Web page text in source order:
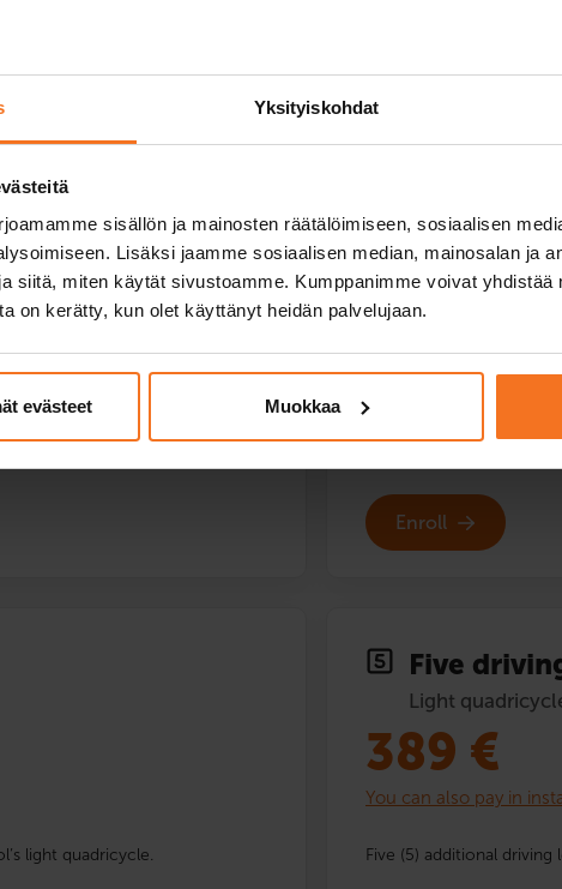
Yksityiskohdat
sisällön ja mainosten räätälöimiseen, sosiaalisen
Lisäksi jaamme sosiaalisen median, mainosalan ja
siitä, miten käytät sivustoamme. Kumppanimme voivat yhdistää
on kerätty, kun olet käyttänyt heidän palvelujaan.
evästeet Muokkaa
The driving lessons for the Light quadricycle licence
light quadricycle
169 €
You can also pay in
Two (2) additional
Service languages:
Enroll
light quadricycle.
Five
Light
389 €
You can also pay in
Five (5) additional